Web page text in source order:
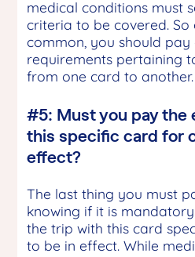
medical conditions must
criteria to be covered. So
common, you should
requirements pertaining
from one card to another.
#5: Must you pay
this specific card for
effect?
The last thing you must
knowing if it is
the trip with this card
to be in effect. While